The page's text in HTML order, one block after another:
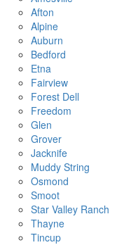
Afton
Alpine
Auburn
Bedford
Etna
Fairview
Forest Dell
Freedom
Glen
Grover
Jacknife
Muddy String
Osmond
Smoot
Star Valley Ranch
Thayne
Tincup